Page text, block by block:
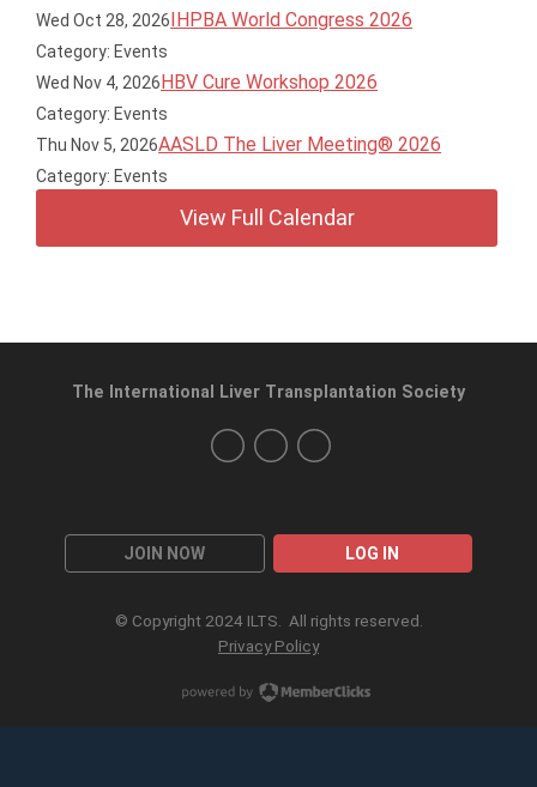
Wed Oct 28, 2026IHPBA World Congress 2026
Category: Events
Wed Nov 4, 2026HBV Cure Workshop 2026
Category: Events
Thu Nov 5, 2026AASLD The Liver Meeting® 2026
Category: Events
View Full Calendar
JOIN NOW LOG IN
The International Liver Transplantation Society
© Copyright 2024 ILTS. All rights reserved.
Privacy Policy